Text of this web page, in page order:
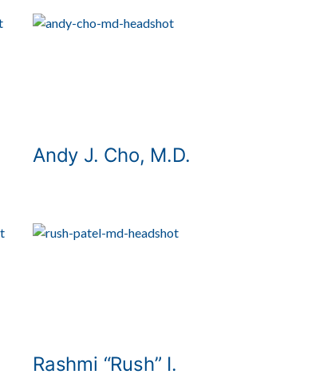
Andy J. Cho, M.D.
Rashmi “Rush” I.